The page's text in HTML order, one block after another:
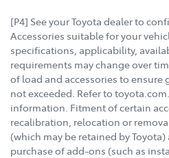
[P4] See your Toyota dealer to
Accessories suitable for your
specifications, applicability,
requirements may change over
of load and accessories to ensure
not exceeded. Refer to
information. Fitment of certain
recalibration, relocation or
(which may be retained by
purchase of add-ons (such as